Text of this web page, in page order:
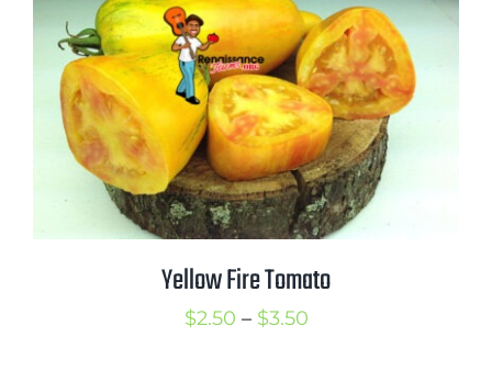
Yellow Fire Tomato
$2.50 – $3.50Price